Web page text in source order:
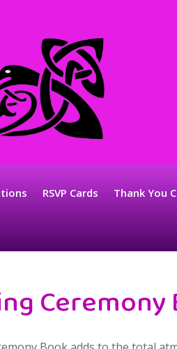
RSVP Cards Thank You
Ceremony